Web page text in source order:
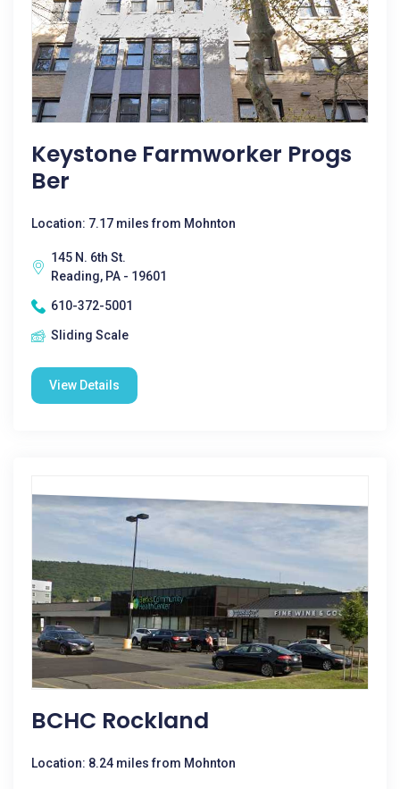
Keystone Farmworker Progs
Ber
Location: 7.17 miles from Mohnton
145 N. 6th St.
Reading, PA - 19601
610-372-5001
Sliding Scale
View Details
BCHC Rockland
Location: 8.24 miles from Mohnton